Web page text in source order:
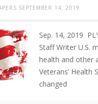
SEPTEMBER 14, 2019
Sep. 14, 2019
Staff Writer U.S.
health and other
Veterans’ Health
changed